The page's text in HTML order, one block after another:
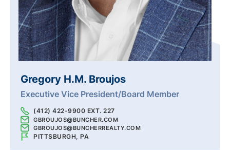
Gregory H.M. Broujos
Executive Vice President/Board Member
(412) 422-9900 EXT. 227
GBROUJOS@BUNCHER.COM
GBROUJOS@BUNCHERREALTY.COM
PITTSBURGH, PA